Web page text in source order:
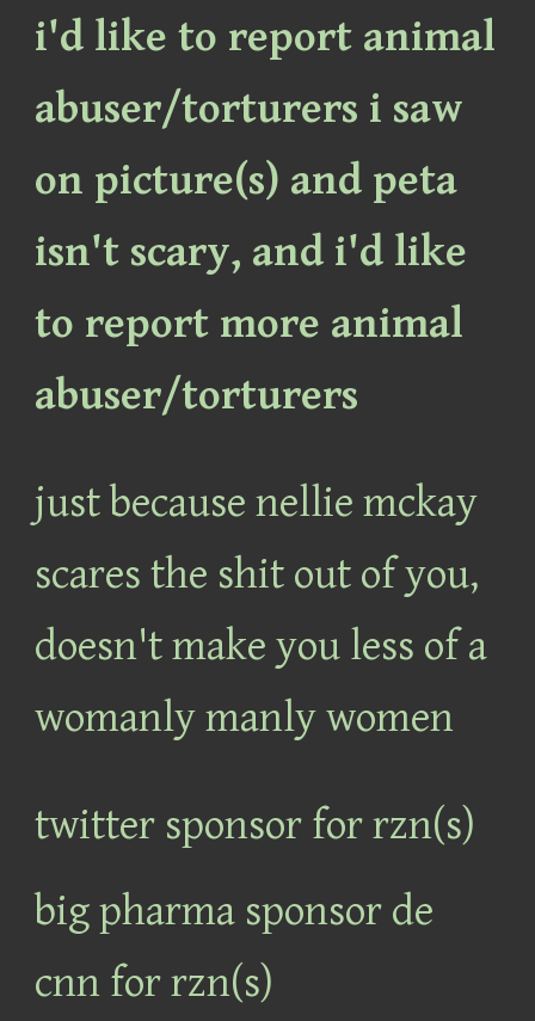
i'd like to report animal
abuser/torturers i saw
on picture(s) and peta
isn't scary, and i'd like
to report more animal
abuser/torturers
just because nellie mckay
scares the shit out of you,
doesn't make you less of a
womanly manly women
twitter sponsor for rzn(s)
big pharma sponsor de
cnn for rzn(s)